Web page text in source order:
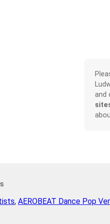
and
, AEROBEAT Dance Pop